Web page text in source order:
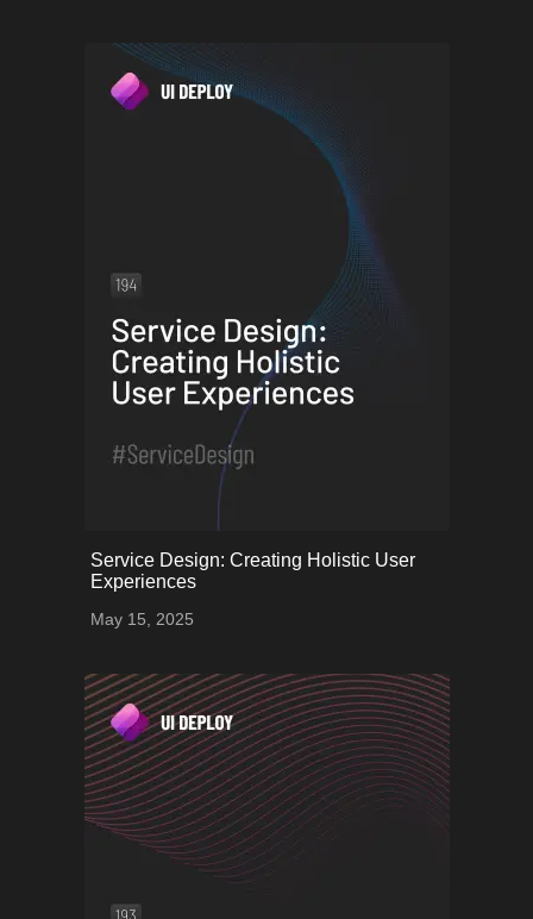
onerror="this.onerror=null;
this.src='uploads/682539d9a0b6e_62.png';">
Service Design: Creating Holistic User
Experiences
May 15, 2025